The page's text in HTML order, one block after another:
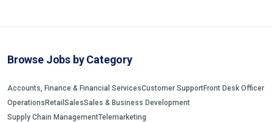
Browse Jobs by Category
Accounts, Finance & Financial ServicesCustomer SupportFront Desk Officer
Operations Retail SalesSales & Business Development
Supply Chain ManagementTelemarketing